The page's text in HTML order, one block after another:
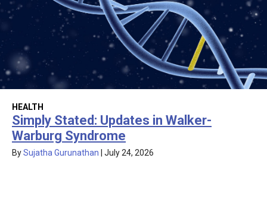
HEALTH
Simply Stated: Updates in Walker-
Warburg Syndrome
BySujatha Gurunathan July 24, 2026